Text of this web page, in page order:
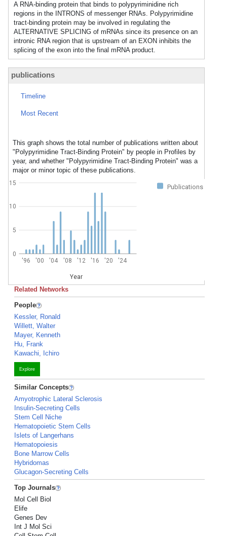
A RNA-binding protein that binds to polypyriminidine rich
regions in the INTRONS of messenger RNAs. Polypyrimidine
tract-binding protein may be involved in regulating the
ALTERNATIVE SPLICING of mRNAs since its presence on an
intronic RNA region that is upstream of an EXON inhibits the
splicing of the exon into the final mRNA product.
publications
Timeline
Most Recent
This graph shows the total number of publications written about
"Polypyrimidine Tract-Binding Protein" by people in Profiles by
year, and whether "Polypyrimidine Tract-Binding Protein" was a
major or minor topic of these publications.
Publications
'96 '00 '04 '08 '12 '16 '20 '24
Year
0
5
10
15
Related Networks
People
Kessler, Ronald
Willett, Walter
Mayer, Kenneth
Hu, Frank
Kawachi, Ichiro
Explore
Similar Concepts
Amyotrophic Lateral Sclerosis
Insulin-Secreting Cells
Stem Cell Niche
Hematopoietic Stem Cells
Islets of Langerhans
Hematopoiesis
Bone Marrow Cells
Hybridomas
Glucagon-Secreting Cells
Top Journals
Mol Cell Biol
Elife
Genes Dev
Int J Mol Sci